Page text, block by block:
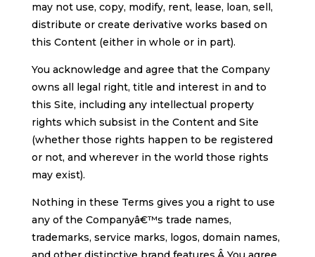
may not use, copy, modify, rent, lease, loan, sell,
distribute or create derivative works based on
this Content (either in whole or in part).
You acknowledge and agree that the Company
owns all legal right, title and interest in and to
this Site, including any intellectual property
rights which subsist in the Content and Site
(whether those rights happen to be registered
or not, and wherever in the world those rights
may exist).
Nothing in these Terms gives you a right to use
any of the Companyâ€™s trade names,
trademarks, service marks, logos, domain names,